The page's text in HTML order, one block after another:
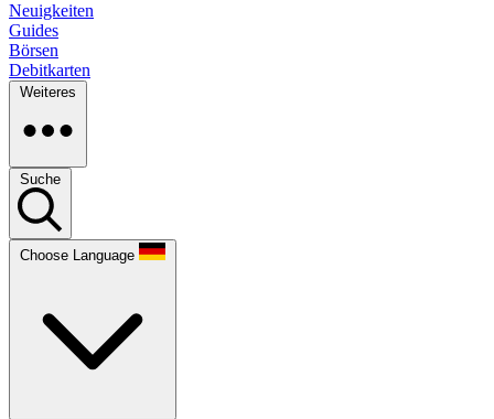
Neuigkeiten
Guides
Börsen
Debitkarten
Weiteres
Suche
Choose Language